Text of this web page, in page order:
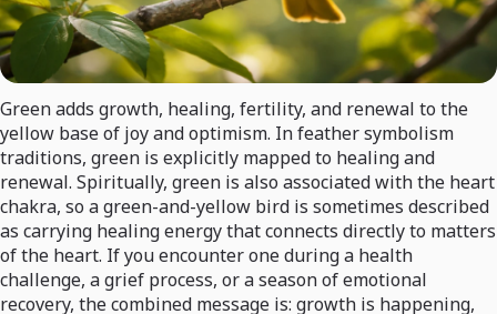
Green adds growth, healing, fertility, and renewal to the
yellow base of joy and optimism. In feather symbolism
traditions, green is explicitly mapped to healing and
renewal. Spiritually, green is also associated with the heart
chakra, so a green-and-yellow bird is sometimes described
as carrying healing energy that connects directly to matters
of the heart. If you encounter one during a health
challenge, a grief process, or a season of emotional
recovery, the combined message is: growth is happening,